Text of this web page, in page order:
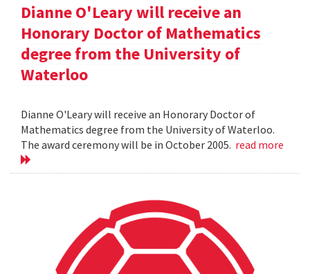
Dianne O'Leary will receive an
Honorary Doctor of Mathematics
degree from the University of
Waterloo
Dianne O'Leary will receive an Honorary Doctor of
Mathematics degree from the University of Waterloo.
The award ceremony will be in October 2005. read more